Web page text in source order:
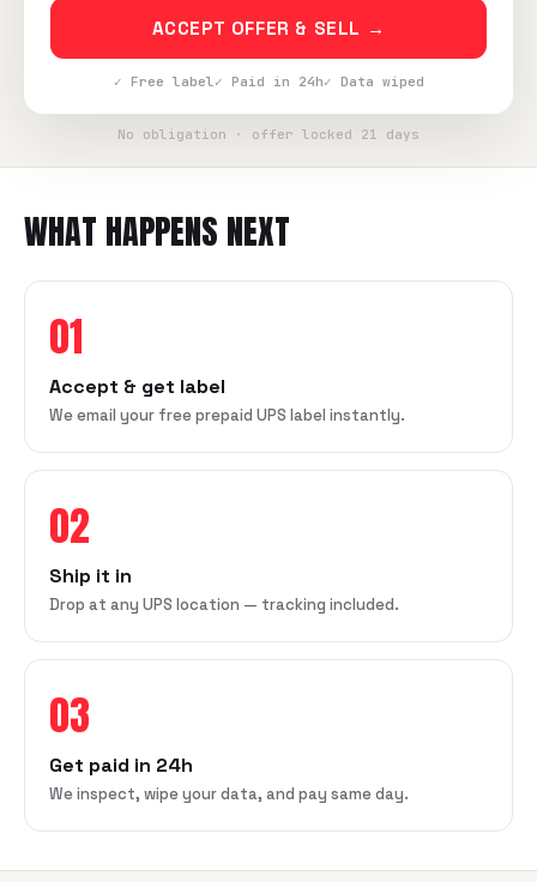
ACCEPT OFFER & SELL →
✓ Free label✓ Paid in 24h✓ Data wiped
No obligation · offer locked 21 days
WHAT HAPPENS NEXT
01
Accept & get label
We email your free prepaid UPS label instantly.
02
Ship it in
Drop at any UPS location — tracking included.
03
Get paid in 24h
We inspect, wipe your data, and pay same day.